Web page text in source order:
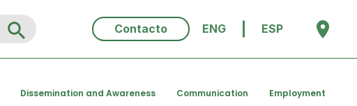
Search Button
Contacto
ENG ESP
Dissemination and Awareness Communication Employment